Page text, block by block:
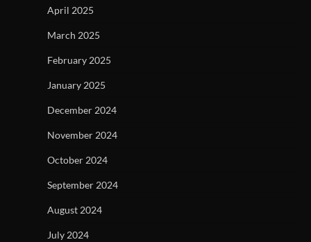
April 2025
March 2025
February 2025
January 2025
December 2024
November 2024
October 2024
September 2024
August 2024
July 2024